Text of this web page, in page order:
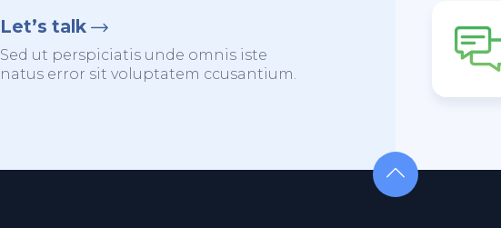
Let’s talk
Sed ut perspiciatis unde omnis iste
natus error sit voluptatem ccusantium.